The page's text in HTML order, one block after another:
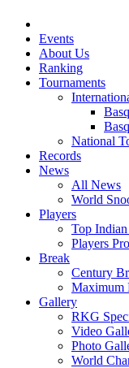
Events
About Us
Ranking
Tournaments
National
Records
News
All News
World
Players
Top
Players
Break
Century
Maximum
Gallery
RKG
Video
Photo
World